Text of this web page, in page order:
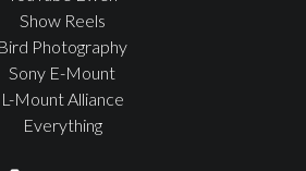
Show Reels
Bird Photography
Sony E-Mount
L-Mount Alliance
Everything